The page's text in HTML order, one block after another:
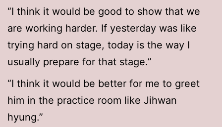
“I think it would be good to show that we
are working harder. If yesterday was like
trying hard on stage, today is the way I
usually prepare for that stage.”
“I think it would be better for me to greet
him in the practice room like Jihwan
hyung.”